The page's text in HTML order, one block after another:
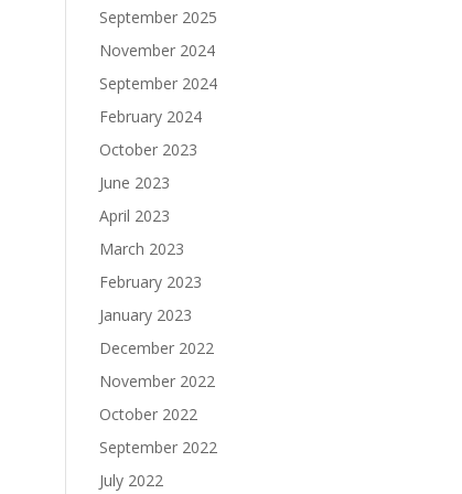
September 2025
November 2024
September 2024
February 2024
October 2023
June 2023
April 2023
March 2023
February 2023
January 2023
December 2022
November 2022
October 2022
September 2022
July 2022